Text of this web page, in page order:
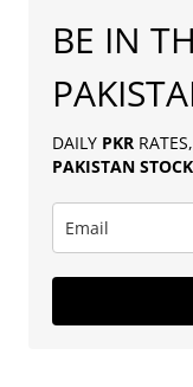
BE IN
DAILY PKR RATES,
PAKISTAN